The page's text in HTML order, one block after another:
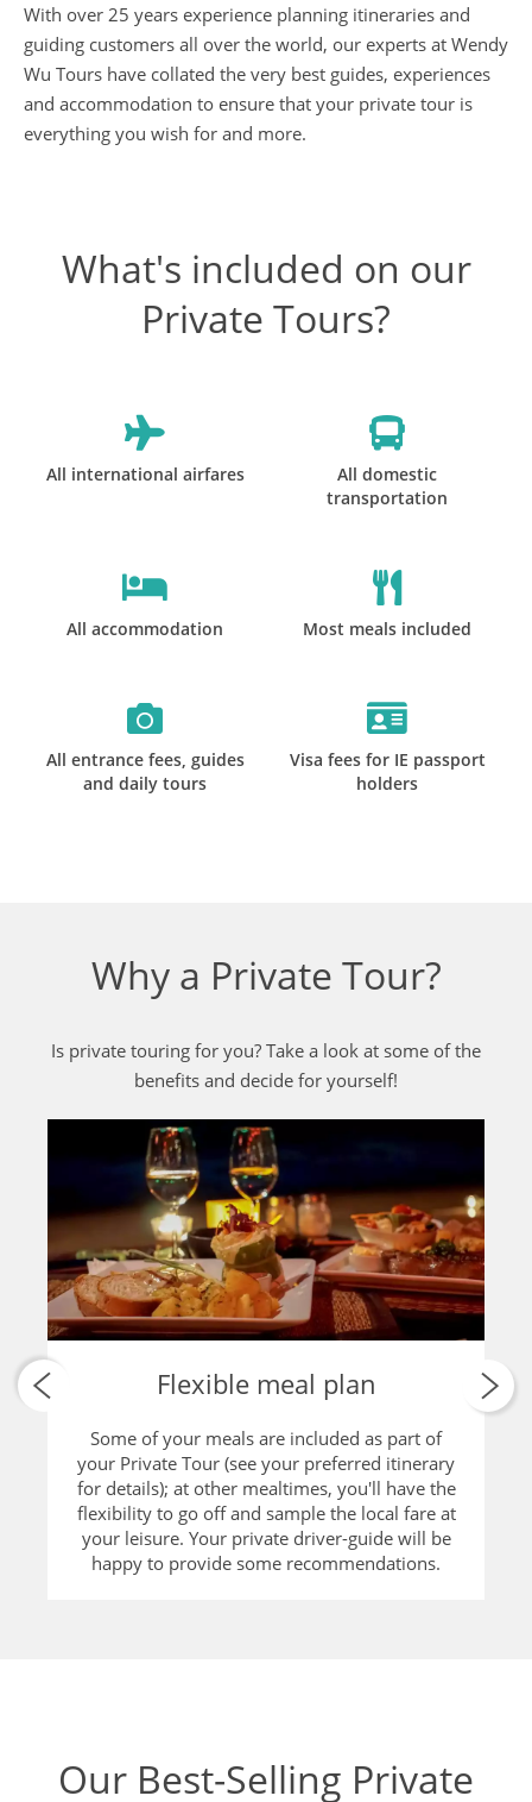
With over 25 years experience planning itineraries and
guiding customers all over the world, our experts at Wendy
Wu Tours have collated the very best guides, experiences
and accommodation to ensure that your private tour is
everything you wish for and more.
What's included on our
Private Tours?
All international airfares
All domestic
transportation
All accommodation Most meals included
All entrance fees, guides
and daily tours
Visa fees for IE passport
holders
Why a Private Tour?
Is private touring for you? Take a look at some of the
benefits and decide for yourself!
Flexible meal plan
Some of your meals are included as part of
your Private Tour (see your preferred itinerary
for details); at other mealtimes, you'll have the
flexibility to go off and sample the local fare at
your leisure. Your private driver-guide will be
happy to provide some recommendations.
Our Best-Selling Private